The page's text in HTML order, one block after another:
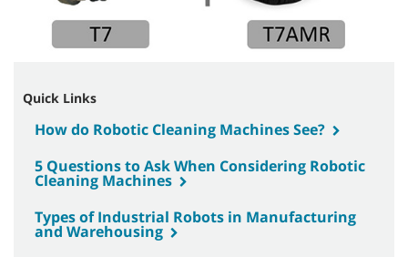
Quick Links
How do Robotic Cleaning Machines See?
5 Questions to Ask When Considering Robotic
Cleaning Machines
Types of Industrial Robots in Manufacturing
and Warehousing